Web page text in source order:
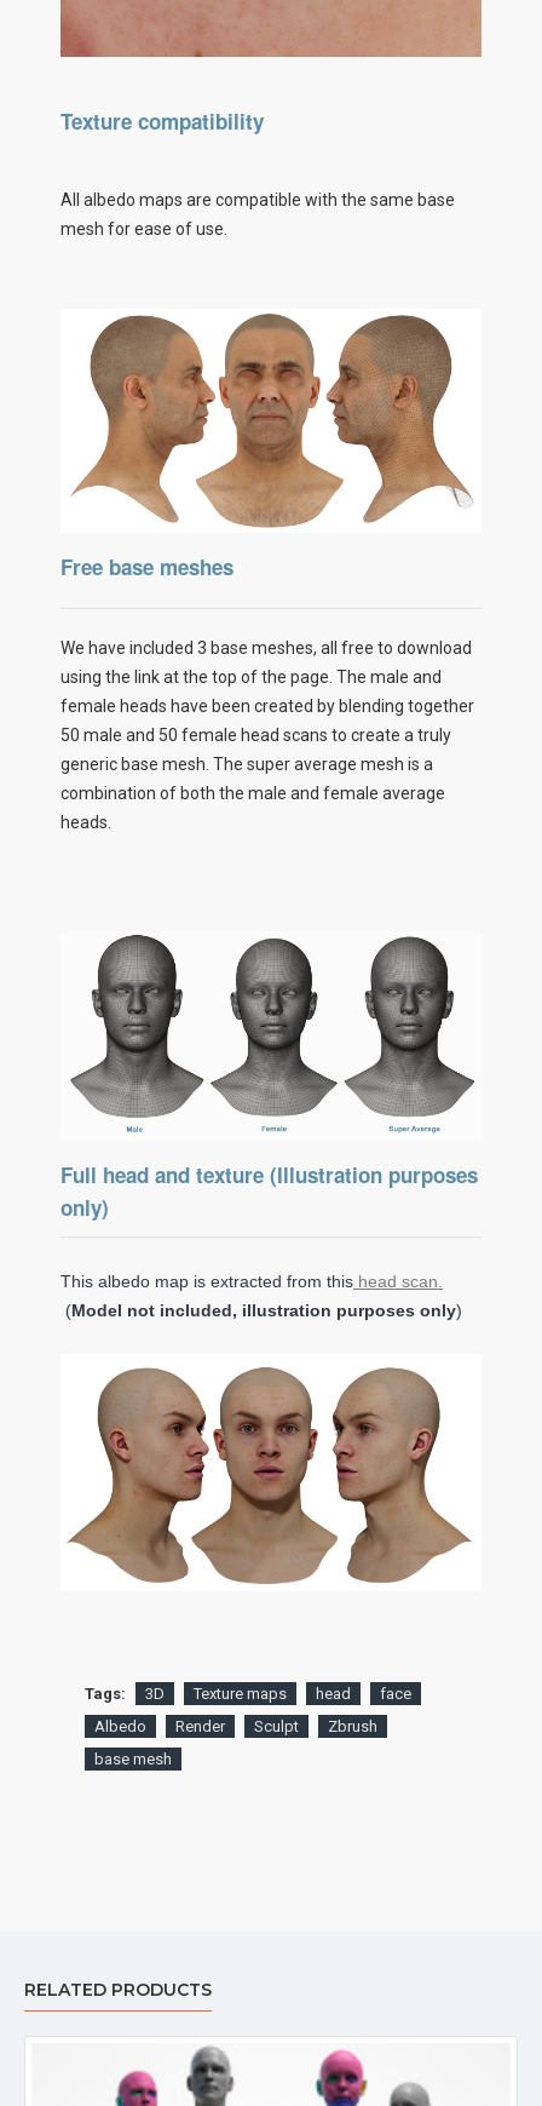
Texture compatibility
All albedo maps are compatible with the same base
mesh for ease of use.
Free base meshes
We have included 3 base meshes, all free to download
using the link at the top of the page. The male and
female heads have been created by blending together
50 male and 50 female head scans to create a truly
generic base mesh. The super average mesh is a
combination of both the male and female average
heads.
Full head and texture (Illustration purposes
only)
This albedo map is extracted from this head scan.
(Model not included, illustration purposes only)
Tags: 3D Texture maps head
face
Albedo
Render Sculpt
Zbrush
base mesh
RELATED PRODUCTS